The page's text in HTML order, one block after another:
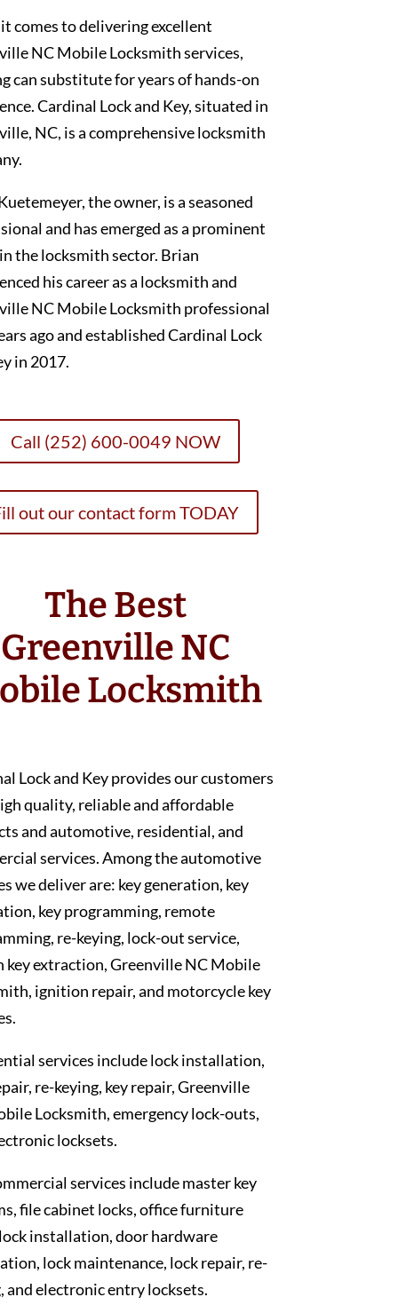
comes to delivering excellent
NC Mobile Locksmith services,
can substitute for years of hands-on
Cardinal Lock and Key, situated in
NC, is a comprehensive locksmith
the owner, is a seasoned
and has emerged as a prominent
the locksmith sector. Brian
his career as a locksmith and
NC Mobile Locksmith professional
ago and established Cardinal Lock
in 2017.
Call (252) 600-0049 NOW
out our contact form TODAY
The Best
Greenville NC
Locksmith
Lock and Key provides our customers
quality, reliable and affordable
and automotive, residential, and
services. Among the automotive
we deliver are: key generation, key
key programming, remote
re-keying, lock-out service,
key extraction, Greenville NC Mobile
ignition repair, and motorcycle key
services include lock installation,
re-keying, key repair, Greenville
Locksmith, emergency lock-outs,
locksets.
services include master key
file cabinet locks, office furniture
installation, door hardware
lock maintenance, lock repair, re-
and electronic entry locksets.